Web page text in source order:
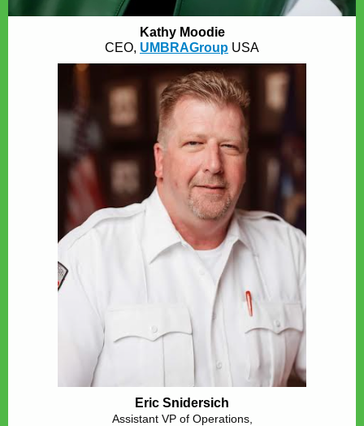
Kathy Moodie
CEO, UMBRAGroup USA
Eric Snidersich
Assistant VP of Operations,